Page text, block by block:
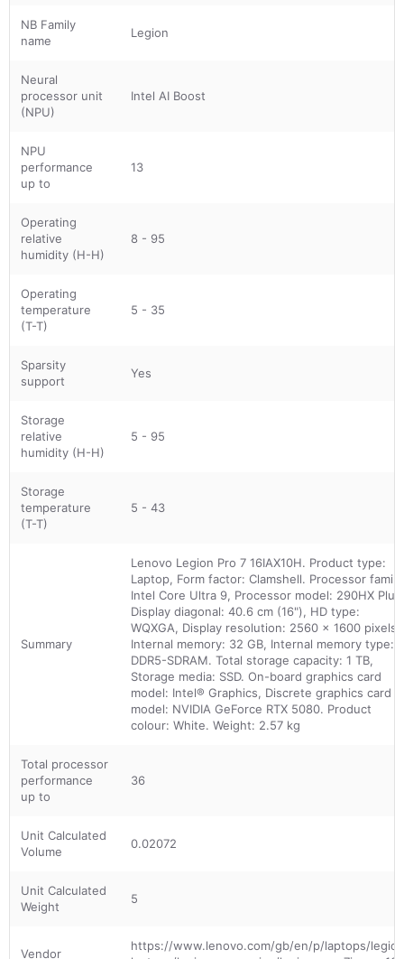
NB Family
name
Legion
Neural
processor unit
(NPU)
Intel AI Boost
NPU
performance
up to
13
Operating
relative
humidity (H-H)
8 - 95
Operating
temperature
(T-T)
5 - 35
Sparsity
support
Yes
Storage
relative
humidity (H-H)
5 - 95
Storage
temperature
(T-T)
5 - 43
Summary
Lenovo Legion Pro 7 16IAX10H. Product type:
Laptop, Form factor: Clamshell. Processor
Intel Core Ultra 9, Processor model: 290HX Plus.
Display diagonal: 40.6 cm (16"), HD type:
WQXGA, Display resolution: 2560 x 1600 pixels.
Internal memory: 32 GB, Internal memory type:
DDR5-SDRAM. Total storage capacity: 1 TB,
Storage media: SSD. On-board graphics card
model: Intel® Graphics, Discrete graphics card
model: NVIDIA GeForce RTX 5080. Product
colour: White. Weight: 2.57 kg
Total processor
performance
up to
36
Unit Calculated
Volume
0.02072
Unit Calculated
Weight
5
Vendor
https://www.lenovo.com/gb/en/p/laptops/